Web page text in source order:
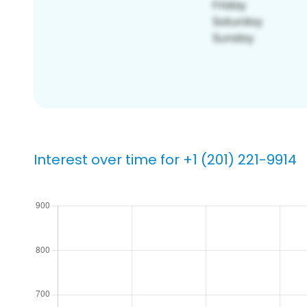
Interest over time for +1 (201) 221-9914